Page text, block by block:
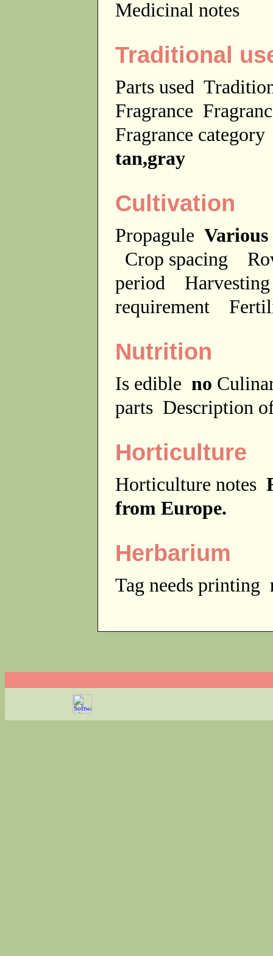
Medicinal notes
Traditional
Parts used
Fragrance
Fragrance
tan,gray
Cultivation
Propagule Various
Crop spacing
period
requirement
Nutrition
Is edible no
parts Description
Horticulture
Horticulture notes
from Europe.
Herbarium
Tag needs printing